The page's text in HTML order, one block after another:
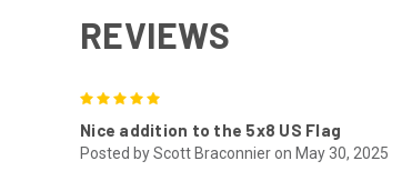
REVIEWS
Nice addition to the 5x8 US Flag
Posted by Scott Braconnier on May 30, 2025